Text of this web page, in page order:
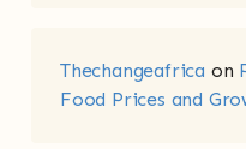
Thechangeafrica on
Food Prices and